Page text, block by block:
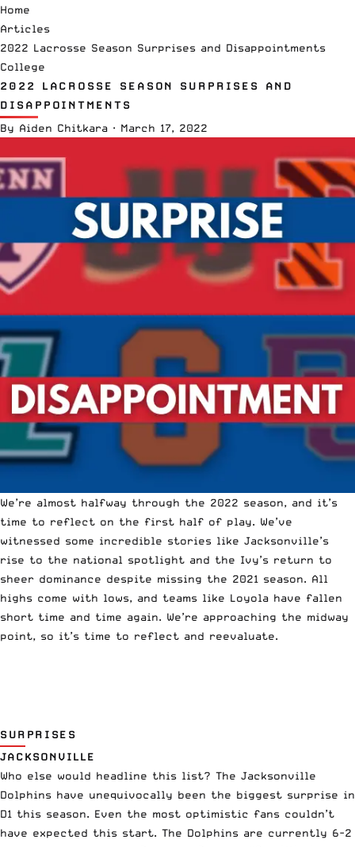
Home
Articles
2022 Lacrosse Season Surprises and Disappointments
College
2022 LACROSSE SEASON SURPRISES AND
DISAPPOINTMENTS
By Aiden Chitkara · March 17, 2022
We’re almost halfway through the 2022 season, and it’s
time to reflect on the first half of play. We’ve
witnessed some incredible stories like Jacksonville’s
rise to the national spotlight and the Ivy’s return to
sheer dominance despite missing the 2021 season. All
highs come with lows, and teams like Loyola have fallen
short time and time again. We’re approaching the midway
point, so it’s time to reflect and reevaluate.
SURPRISES
JACKSONVILLE
Who else would headline this list? The Jacksonville
Dolphins have unequivocally been the biggest surprise in
D1 this season. Even the most optimistic fans couldn’t
have expected this start. The Dolphins are currently 6-2